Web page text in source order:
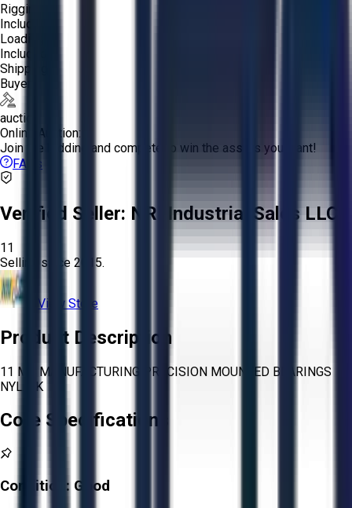
Rigging:
Included
Loading:
Included
Shipping:
Buyer
auction
Online Auction:
Join the bidding and compete to win the assets you want!
FAQs
Verified Seller: NRI Industrial Sales LLC.
11
Selling since 2015.
View Store
Product Description
11 MB MANUFACTURING PRECISION MOUNTED BEARINGS
NYLA-K
Core Specifications
Condition: Good